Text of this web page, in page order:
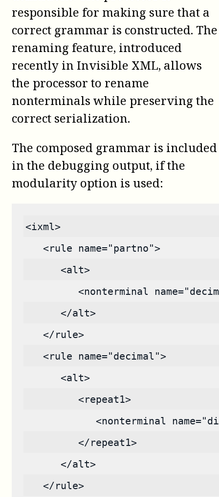
responsible for making sure that a
correct grammar is constructed. The
renaming feature, introduced
recently in Invisible XML, allows
the processor to rename
nonterminals while preserving the
correct serialization.
The composed grammar is included
in the debugging output, if the
modularity option is used:
<ixml>
   <rule name="partno">
      <alt>
<nonterminal
      </alt>
   </rule>
   <rule name="decimal">
      <alt>
         <repeat1>
<nonterminal
         </repeat1>
      </alt>
   </rule>